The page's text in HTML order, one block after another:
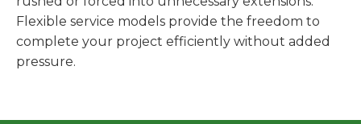
Flexible service models provide the freedom to
complete your project efficiently without added
pressure.